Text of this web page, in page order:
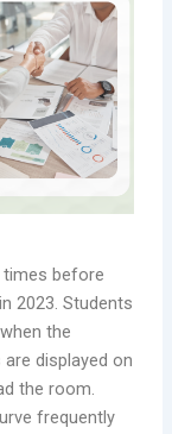
times before
2023. Students
the
displayed on
the room.
frequently